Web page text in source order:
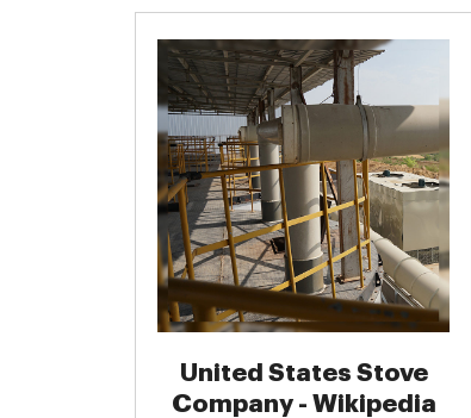
United States Stove
Company - Wikipedia